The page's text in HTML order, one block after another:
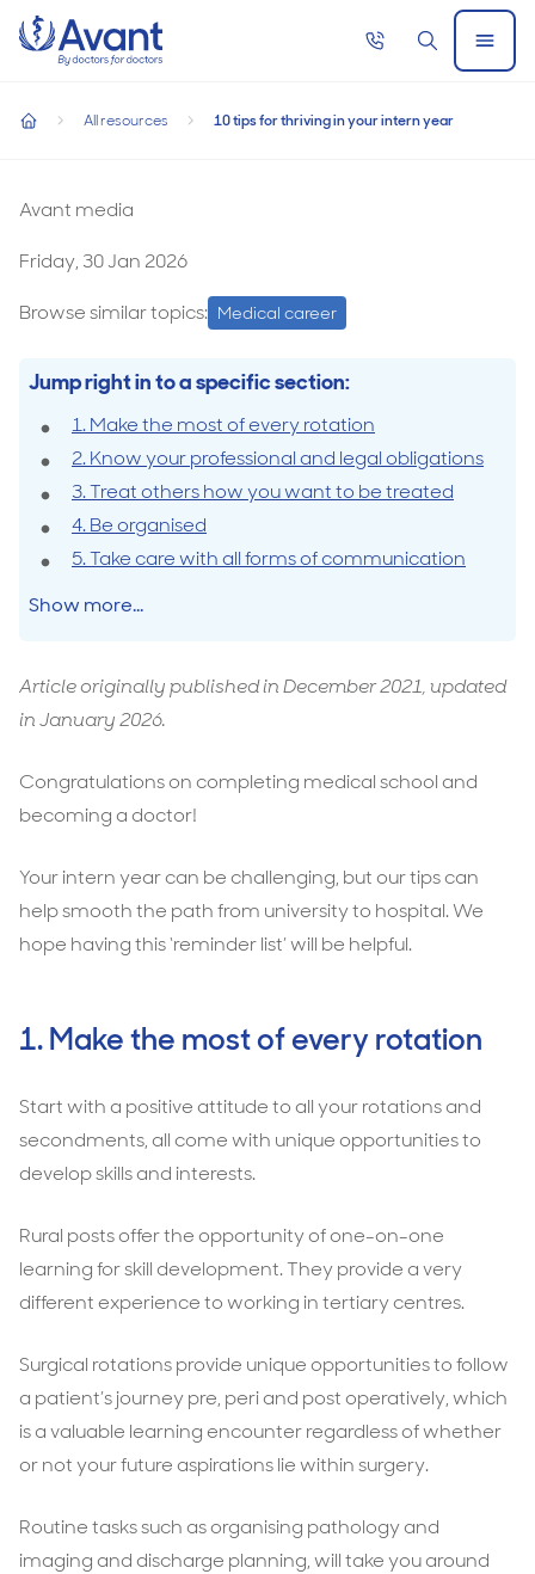
Home
Call
SearchOpen
Menu
10 tips for thriving in your intern year
All resources
home
10 tips for thriving in your intern year
Avant media
Friday, 30 Jan 2026
Browse similar topics: Medical career
Jump right in to a specific section:
1. Make the most of every rotation
2. Know your professional and legal obligations
3. Treat others how you want to be treated
4. Be organised
5. Take care with all forms of communication
Show more...
Article originally published in December 2021, updated
in January 2026.
Congratulations on completing medical school and
becoming a doctor!
Your intern year can be challenging, but our tips can
help smooth the path from university to hospital. We
hope having this ‘reminder list’ will be helpful.
1. Make the most of every rotation
Start with a positive attitude to all your rotations and
secondments, all come with unique opportunities to
develop skills and interests.
Rural posts offer the opportunity of one-on-one
learning for skill development. They provide a very
different experience to working in tertiary centres.
Surgical rotations provide unique opportunities to follow
a patient’s journey pre, peri and post operatively, which
is a valuable learning encounter regardless of whether
or not your future aspirations lie within surgery.
Routine tasks such as organising pathology and
imaging and discharge planning, will take you around